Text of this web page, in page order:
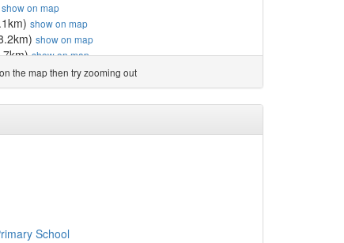
show on map
show on map
show on map
show on map
show on map
(9.1km)show on map
School(9.8km)show on map
School(11.3km)show on map
Primary School
Primary School
Primary School
of England Primary ...
Form College
the map then try zooming out
School